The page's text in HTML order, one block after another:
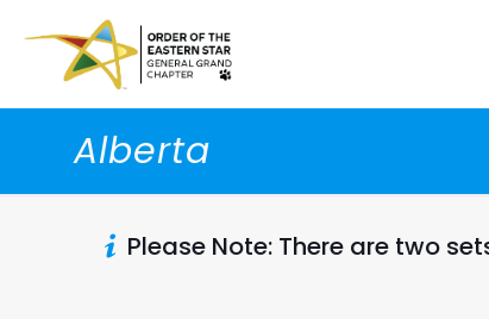
Alberta
Please Note: There are two